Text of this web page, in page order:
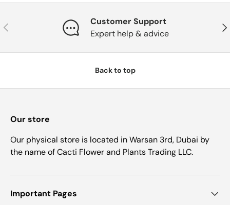
Previous
Customer Support
Expert help & advice
Back to top
Our store
Our physical store is located in Warsan 3rd, Dubai by
the name of Cacti Flower and Plants Trading LLC.
Important Pages